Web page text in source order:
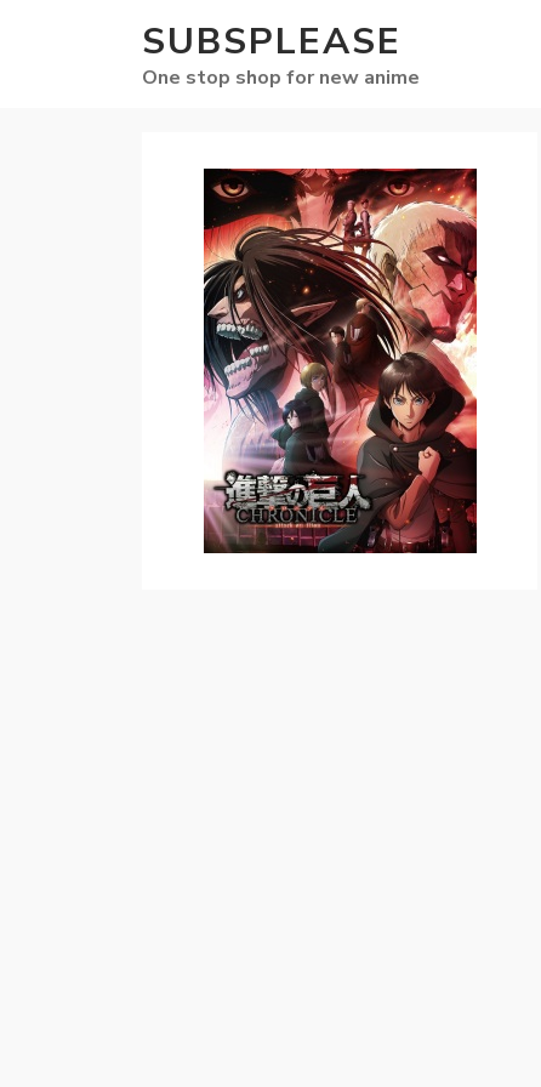
SUBSPLEASE
One stop shop for new anime